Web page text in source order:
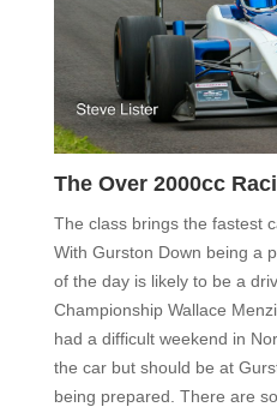
The Over 2000cc
The class brings the fastest
With Gurston Down being a
of the day is likely to be a
Championship Wallace
had a difficult weekend in
the car but should be at
being prepared. There are